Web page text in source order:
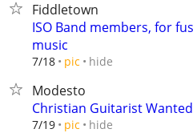
Fiddletown
ISO Band members, for
music
7/18 pic hide
Modesto
Christian Guitarist Wanted
7/19 pic hide